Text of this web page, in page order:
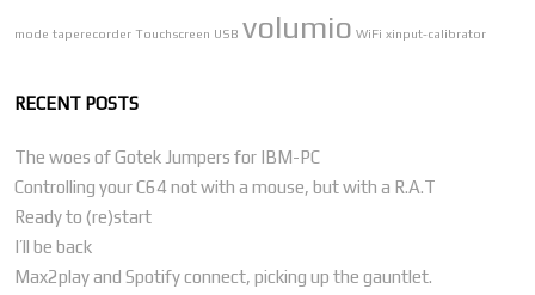
mode taperecorder Touchscreen USB volumio WiFi xinput-calibrator
RECENT POSTS
The woes of Gotek Jumpers for IBM-PC
Controlling your C64 not with a mouse, but with a R.A.T
Ready to (re)start
I’ll be back
Max2play and Spotify connect, picking up the gauntlet.